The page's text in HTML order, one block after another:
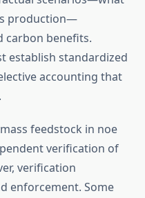
production—
carbon benefits.
establish standardized
accounting that
feedstock in noe
verification of
verification
enforcement. Some